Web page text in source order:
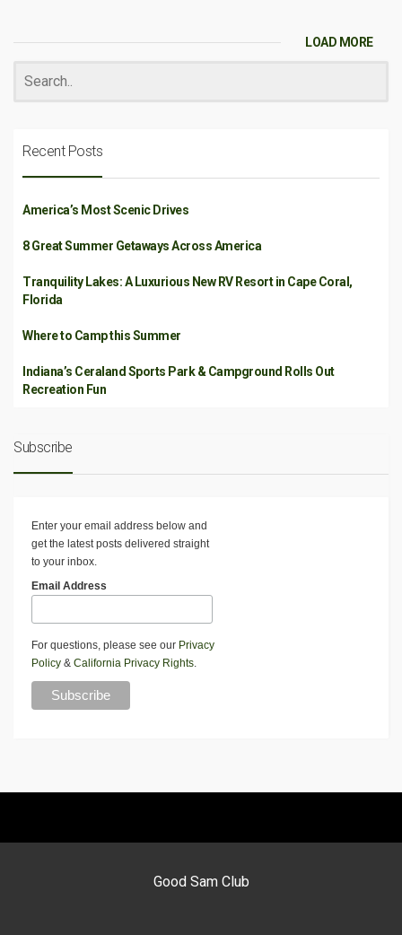
LOAD MORE
Recent Posts
America’s Most Scenic Drives
8 Great Summer Getaways Across America
Tranquility Lakes: A Luxurious New RV Resort in Cape Coral,
Florida
Where to Camp this Summer
Indiana’s Ceraland Sports Park & Campground Rolls Out
Recreation Fun
Subscribe
Enter your email address below and
get the latest posts delivered straight
to your inbox.
Email Address
For questions, please see our Privacy
Policy & California Privacy Rights.
Good Sam Club